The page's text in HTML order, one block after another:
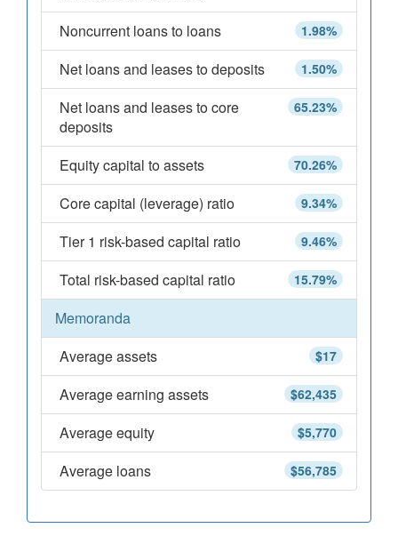
1.98%
Noncurrent loans to loans
1.50%
Net loans and leases to deposits
65.23%
Net loans and leases to core
deposits
70.26%
Equity capital to assets
9.34%
Core capital (leverage) ratio
9.46%
Tier 1 risk-based capital ratio
15.79%
Total risk-based capital ratio
Memoranda
$17
Average assets
$62,435
Average earning assets
$5,770
Average equity
$56,785
Average loans